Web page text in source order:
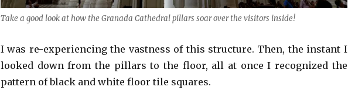
Take a good look at how the Granada Cathedral pillars soar over the visitors inside!
I was re-experiencing the vastness of this structure. Then, the instant I
looked down from the pillars to the floor, all at once I recognized the
pattern of black and white floor tile squares.